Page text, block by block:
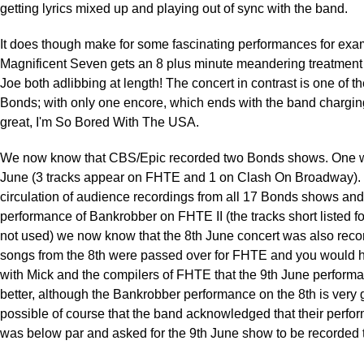
getting lyrics mixed up and playing out of sync with the band.
It does though make for some fascinating performances for
Magnificent Seven gets an 8 plus minute meandering
Joe both adlibbing at length! The concert in contrast is one of
Bonds; with only one encore, which ends with the band
great, I'm So Bored With The USA.
We now know that CBS/Epic recorded two Bonds shows. One
June (3 tracks appear on FHTE and 1 on Clash On
circulation of audience recordings from all 17 Bonds shows
performance of Bankrobber on FHTE II (the tracks short listed
not used) we now know that the 8th June concert was also
songs from the 8th were passed over for FHTE and you would
with Mick and the compilers of FHTE that the 9th June
better, although the Bankrobber performance on the 8th is very
possible of course that the band acknowledged that their
was below par and asked for the 9th June show to be recorded